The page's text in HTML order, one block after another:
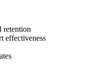
retention
effectiveness